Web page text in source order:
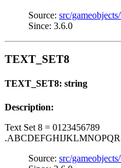
Source: src/
Since: 3.6.0
TEXT_SET8
TEXT_SET8: string
Description:
Text Set 8 = 0123456789
Source: src/